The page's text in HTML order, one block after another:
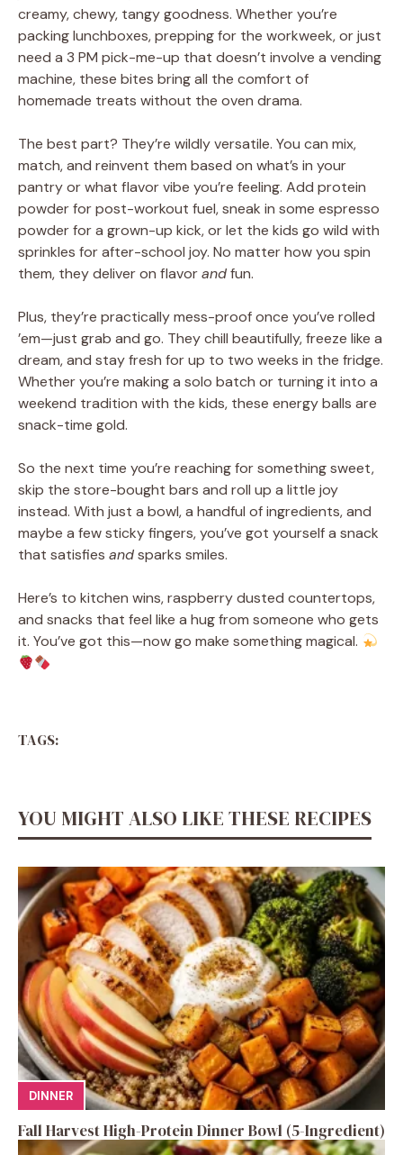
creamy, chewy, tangy goodness. Whether you’re
packing lunchboxes, prepping for the workweek, or just
need a 3 PM pick-me-up that doesn’t involve a vending
machine, these bites bring all the comfort of
homemade treats without the oven drama.
The best part? They’re wildly versatile. You can mix,
match, and reinvent them based on what’s in your
pantry or what flavor vibe you’re feeling. Add protein
powder for post-workout fuel, sneak in some espresso
powder for a grown-up kick, or let the kids go wild with
sprinkles for after-school joy. No matter how you spin
them, they deliver on flavorandfun.
Plus, they’re practically mess-proof once you’ve rolled
’em—just grab and go. They chill beautifully, freeze like a
dream, and stay fresh for up to two weeks in the fridge.
Whether you’re making a solo batch or turning it into a
weekend tradition with the kids, these energy balls are
snack-time gold.
So the next time you’re reaching for something sweet,
skip the store-bought bars and roll up a little joy
instead. With just a bowl, a handful of ingredients, and
maybe a few sticky fingers, you’ve got yourself a snack
that satisfies andsparks smiles.
Here’s to kitchen wins, raspberry dusted countertops,
and snacks that feel like a hug from someone who gets
it. You’ve got this—now go make something magical.
TAGS:
YOU MIGHT ALSO LIKE THESE RECIPES
DINNER
Fall Harvest High-Protein Dinner Bowl (5-Ingredient)